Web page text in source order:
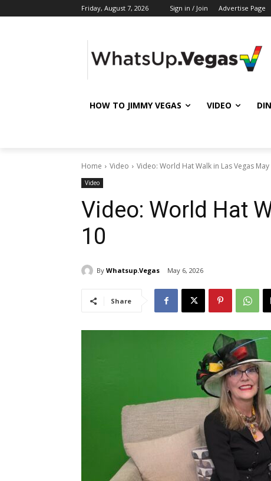
Friday, August 7, 2026 Sign in / Join Advertise Page
HOW TO JIMMY VEGAS VIDEO
Home Video Video: World Hat Walk in Las Vegas May
Video
Video: World Hat
10
By Whatsup.Vegas May 6, 2026
Share